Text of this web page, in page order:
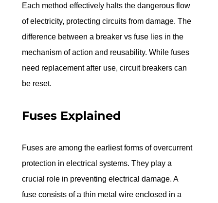
Each method effectively halts the dangerous flow
of electricity, protecting circuits from damage. The
difference between a breaker vs fuse lies in the
mechanism of action and reusability. While fuses
need replacement after use, circuit breakers can
be reset.
Fuses Explained
Fuses are among the earliest forms of overcurrent
protection in electrical systems. They play a
crucial role in preventing electrical damage. A
fuse consists of a thin metal wire enclosed in a